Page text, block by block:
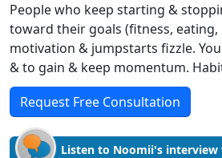
People who keep starting &
toward their goals (fitness,
motivation & jumpstarts fizzle.
& to gain & keep momentum.
Request Free Consultation
Listen to Noomii's interview